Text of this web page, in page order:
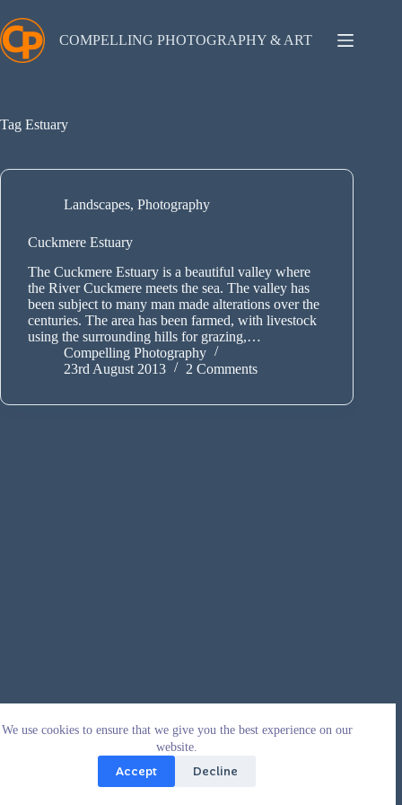
to
content
We use cookies to ensure that we give you the best experience on our
website.
Accept Decline
COMPELLING PHOTOGRAPHY & ART
Tag Estuary
Landscapes, Photography
Cuckmere Estuary
The Cuckmere Estuary is a beautiful valley where
the River Cuckmere meets the sea. The valley has
been subject to many man made alterations over the
centuries. The area has been farmed, with livestock
using the surrounding hills for grazing,…
Compelling Photography
23rd August 2013
2 Comments